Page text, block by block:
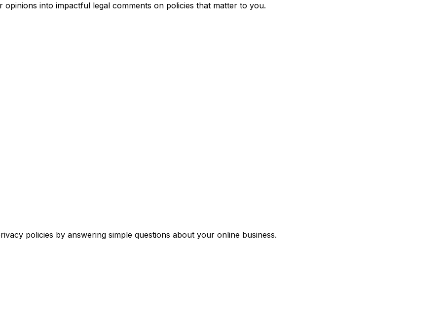
into impactful legal comments on policies that matter to you.
policies by answering simple questions about your online business.